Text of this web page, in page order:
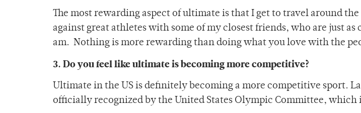
The most rewarding aspect of ultimate is that I get to travel around
against great athletes with some of my closest friends, who are just as
am. Nothing is more rewarding than doing what you love with the
3. Do you feel like ultimate is becoming more competitive?
Ultimate in the US is definitely becoming a more competitive sport.
officially recognized by the United States Olympic Committee, which